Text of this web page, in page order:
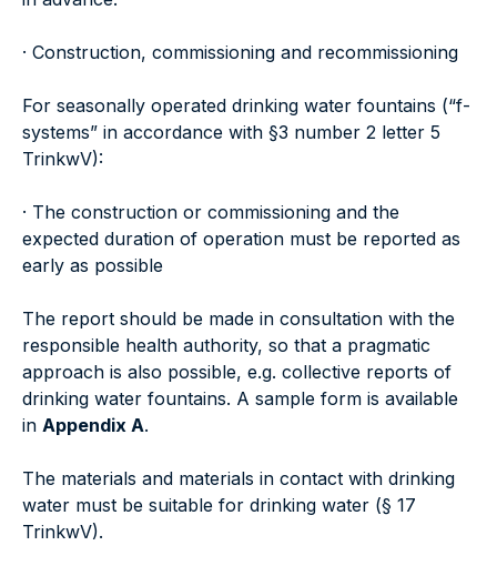
· Construction, commissioning and recommissioning
For seasonally operated drinking water fountains (“f-
systems” in accordance with §3 number 2 letter 5
TrinkwV):
· The construction or commissioning and the
expected duration of operation must be reported as
early as possible
The report should be made in consultation with the
responsible health authority, so that a pragmatic
approach is also possible, e.g. collective reports of
drinking water fountains. A sample form is available
in Appendix A.
The materials and materials in contact with drinking
water must be suitable for drinking water (§ 17
TrinkwV).